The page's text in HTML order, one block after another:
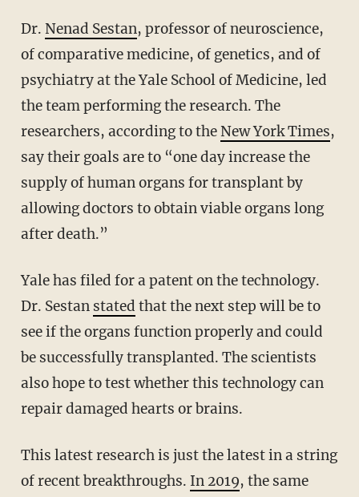
Dr. Nenad Sestan, professor of neuroscience,
of comparative medicine, of genetics, and of
psychiatry at the Yale School of Medicine, led
the team performing the research. The
researchers, according to theNew York Times,
say their goals are to “one day increase the
supply of human organs for transplant by
allowing doctors to obtain viable organs long
after death.”
Yale has filed for a patent on the technology.
Dr. Sestan stated that the next step will be to
see if the organs function properly and could
be successfully transplanted. The scientists
also hope to test whether this technology can
repair damaged hearts or brains.
This latest research is just the latest in a string
of recent breakthroughs. In 2019, the same